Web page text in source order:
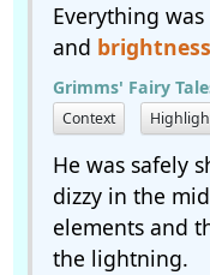
Everything
and brightness
Grimms' Fairy
Context
He was safely
dizzy in the
elements and
the lightning.